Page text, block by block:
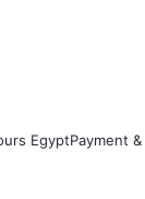
EgyptPayment